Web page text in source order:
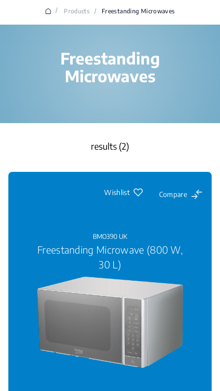
/ Products / Freestanding Microwaves
Freestanding
Microwaves
results (2)
Wishlist Compare
BMO390 UK
Freestanding Microwave (800 W,
30 L)